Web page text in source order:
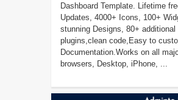
Dashboard Template. Lifetime
Updates, 4000+ Icons, 100+
stunning Designs, 80+ additional
plugins,clean code,Easy to
Documentation.Works on all
browsers, Desktop, iPhone, ...